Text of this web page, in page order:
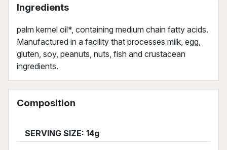
Ingredients
palm kernel oil*, containing medium chain fatty acids.
Manufactured in a facility that processes milk, egg,
gluten, soy, peanuts, nuts, fish and crustacean
ingredients.
Composition
SERVING SIZE: 14g